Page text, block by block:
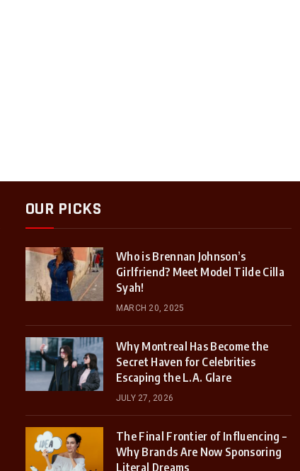
OUR PICKS
Who is Brennan Johnson’s
Girlfriend? Meet Model Tilde Cilla
Syah!
MARCH 20, 2025
Why Montreal Has Become the
Secret Haven for Celebrities
Escaping the L.A. Glare
JULY 27, 2026
The Final Frontier of Influencing –
Why Brands Are Now Sponsoring
Literal Dreams